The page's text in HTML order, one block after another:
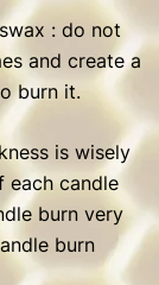
: do not
and create a
burn it.
is wisely
each candle
burn very
burn